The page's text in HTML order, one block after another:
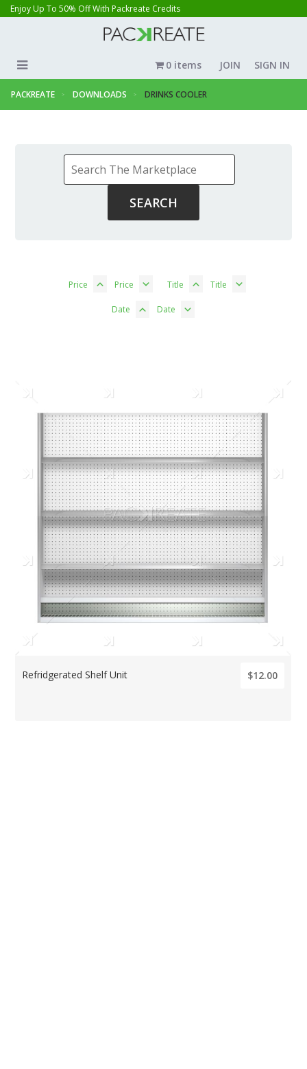
Enjoy Up To 50% Off With Packreate Credits
JOIN SIGN IN
0 items
PACKREATE DOWNLOADS DRINKS COOLER
Price Price Title Title
Date Date
Refridgerated Shelf Unit $12.00